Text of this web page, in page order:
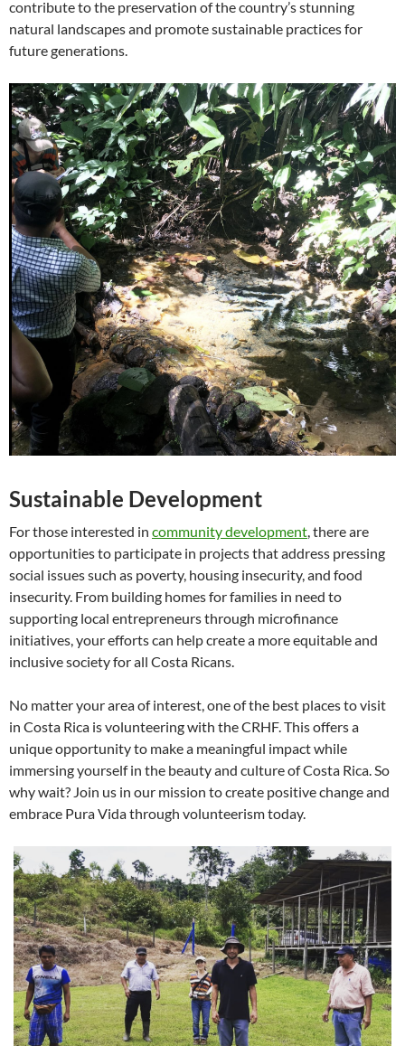
contribute to the preservation of the country’s stunning
natural landscapes and promote sustainable practices for
future generations.
Sustainable Development
For those interested in community development , there are
opportunities to participate in projects that address pressing
social issues such as poverty, housing insecurity, and food
insecurity. From building homes for families in need to
supporting local entrepreneurs through microfinance
initiatives, your efforts can help create a more equitable and
inclusive society for all Costa Ricans.
No matter your area of interest, one of the best places to visit
in Costa Rica is volunteering with the CRHF. This offers a
unique opportunity to make a meaningful impact while
immersing yourself in the beauty and culture of Costa Rica. So
why wait? Join us in our mission to create positive change and
embrace Pura Vida through volunteerism today.